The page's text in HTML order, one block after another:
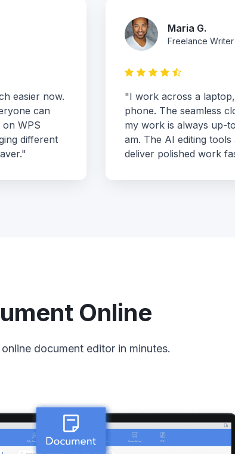
easier now.
can
WPS
different
Maria G.
Freelance Writer
"I work across a
phone. The seamless
my work is always up-
am. The AI editing tools
deliver polished work
Online
document editor in minutes.